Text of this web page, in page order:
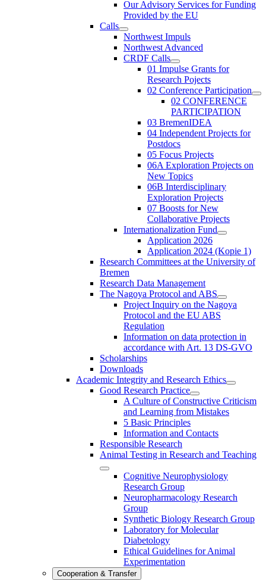
Our Advisory Services for Funding
Provided by the EU
Calls
Northwest Impuls
Northwest Advanced
CRDF Calls
01 Impulse Grants for
Research Pojects
02 Conference Participation
02 CONFERENCE
PARTICIPATION
03 BremenIDEA
04 Independent Projects for
Postdocs
05 Focus Projects
06A Exploration Projects on
New Topics
06B Interdisciplinary
Exploration Projects
07 Boosts for New
Collaborative Projects
Internationalization Fund
Application 2026
Application 2024 (Kopie 1)
Research Committees at the University of
Bremen
Research Data Management
The Nagoya Protocol and ABS
Project Inquiry on the Nagoya
Protocol and the EU ABS
Regulation
Information on data protection in
accordance with Art. 13 DS-GVO
Scholarships
Downloads
Academic Integrity and Research Ethics
Good Research Practice
A Culture of Constructive Criticism
and Learning from Mistakes
5 Basic Principles
Information and Contacts
Responsible Research
Animal Testing in Research and Teaching
Cognitive Neurophysiology
Research Group
Neuropharmacology Research
Group
Synthetic Biology Research Group
Laboratory for Molecular
Diabetology
Ethical Guidelines for Animal
Experimentation
Cooperation & Transfer